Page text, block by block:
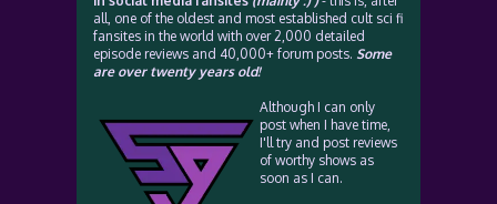
all, one of the oldest and most established cult sci fi
fansites in the world with over 2,000 detailed
episode reviews and 40,000+ forum posts. Some
are over twenty years old!
Although I can only
post when I have time,
I'll try and post reviews
of worthy shows as
soon as I can.